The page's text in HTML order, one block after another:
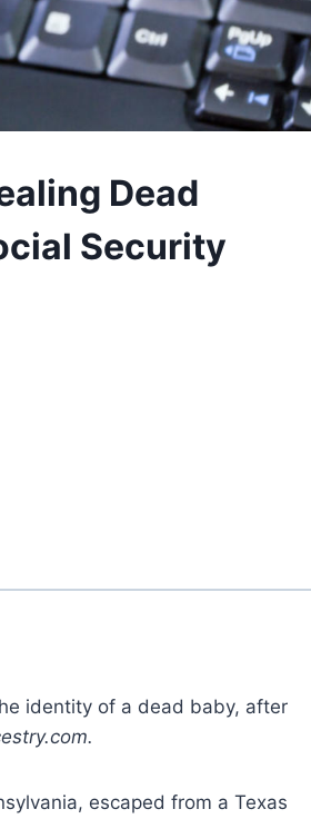
Dead
Security
identity of a dead baby, after
escaped from a Texas